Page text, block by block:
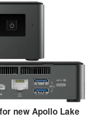
new Apollo Lake